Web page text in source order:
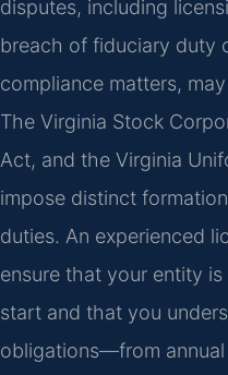
disputes, including
breach of fiduciary duty
compliance matters,
The Virginia Stock
Act, and the Virginia
impose distinct
duties. An experienced
ensure that your entity
start and that you
obligations—from